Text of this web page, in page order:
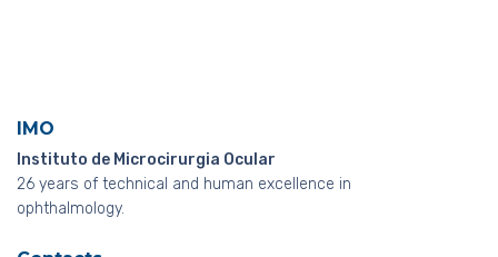
IMO
Instituto de Microcirurgia Ocular
26 years of technical and human excellence in
ophthalmology.